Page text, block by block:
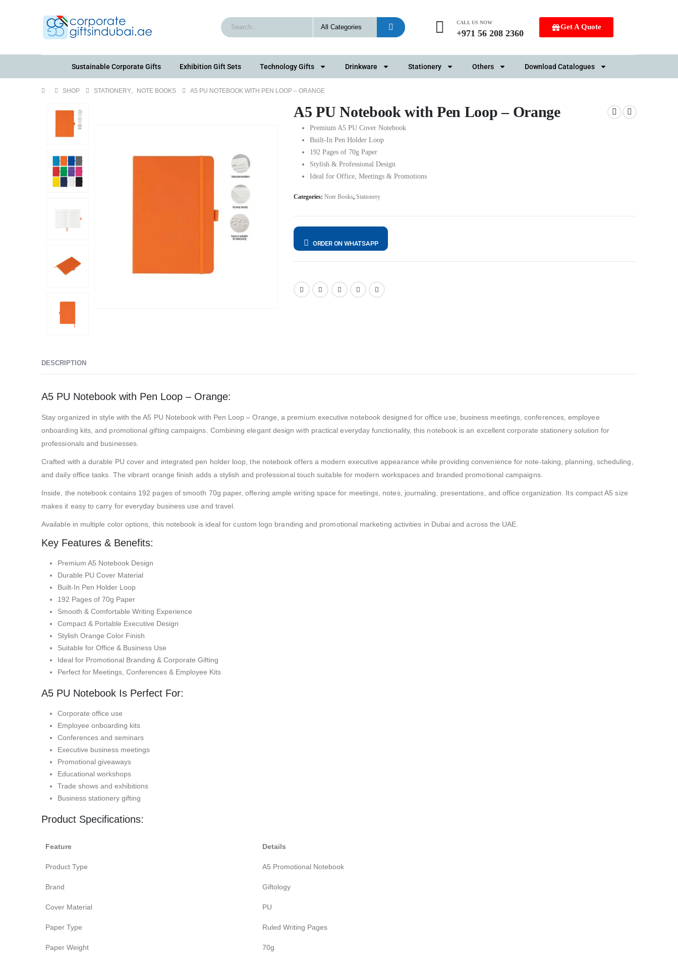
CALL US NOW
+971 56 208 2360
Get A Quote
Sustainable Corporate Gifts Exhibition Gift Sets Technology Gifts Drinkware Stationery Others Download Catalogues
SHOP STATIONERY, NOTE BOOKS A5 PU NOTEBOOK WITH PEN LOOP – ORANGE
A5 PU Notebook with Pen Loop – Orange
Premium A5 PU Cover Notebook
Built-In Pen Holder Loop
192 Pages of 70g Paper
Stylish & Professional Design
Ideal for Office, Meetings & Promotions
Categories: Note Books, Stationery
ORDER ON WHATSAPP
DESCRIPTION
A5 PU Notebook with Pen Loop – Orange:
Stay organized in style with the A5 PU Notebook with Pen Loop – Orange, a premium executive notebook designed for office use, business meetings, conferences, employee
onboarding kits, and promotional gifting campaigns. Combining elegant design with practical everyday functionality, this notebook is an excellent corporate stationery solution for
professionals and businesses.
Crafted with a durable PU cover and integrated pen holder loop, the notebook offers a modern executive appearance while providing convenience for note-taking, planning, scheduling,
and daily office tasks. The vibrant orange finish adds a stylish and professional touch suitable for modern workspaces and branded promotional campaigns.
Inside, the notebook contains 192 pages of smooth 70g paper, offering ample writing space for meetings, notes, journaling, presentations, and office organization. Its compact A5 size
makes it easy to carry for everyday business use and travel.
Available in multiple color options, this notebook is ideal for custom logo branding and promotional marketing activities in Dubai and across the UAE.
Key Features & Benefits:
Premium A5 Notebook Design
Durable PU Cover Material
Built-In Pen Holder Loop
192 Pages of 70g Paper
Smooth & Comfortable Writing Experience
Compact & Portable Executive Design
Stylish Orange Color Finish
Suitable for Office & Business Use
Ideal for Promotional Branding & Corporate Gifting
Perfect for Meetings, Conferences & Employee Kits
A5 PU Notebook Is Perfect For:
Corporate office use
Employee onboarding kits
Conferences and seminars
Executive business meetings
Promotional giveaways
Educational workshops
Trade shows and exhibitions
Business stationery gifting
Product Specifications:
Feature Details
Product Type A5 Promotional Notebook
Brand Giftology
Cover Material PU
Paper Type Ruled Writing Pages
Paper Weight 70g